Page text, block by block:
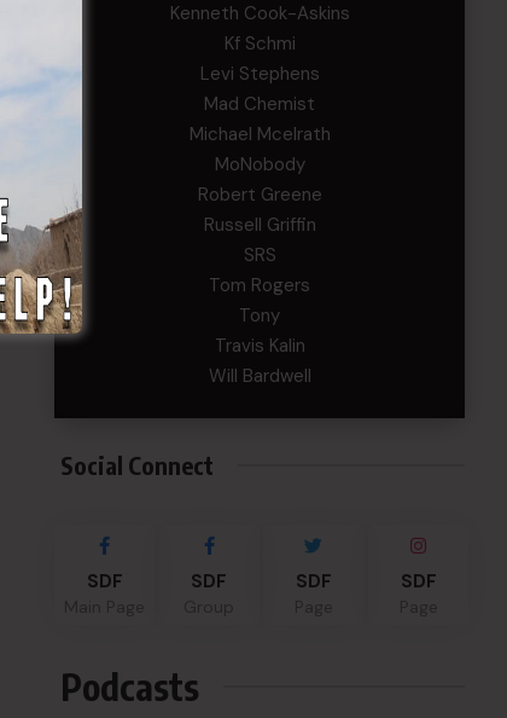
Kenneth Cook-Askins
Kf Schmi
Levi Stephens
Mad Chemist
Michael Mcelrath
MoNobody
Robert Greene
Russell Griffin
SRS
Tom Rogers
Tony
Travis Kalin
Will Bardwell
Social Connect
SDF SDF SDF SDF
Podcasts